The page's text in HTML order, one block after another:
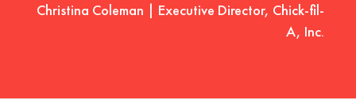
Christina Coleman | Executive Director, Chick-fil-
A, Inc.